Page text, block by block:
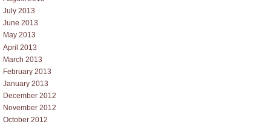
July 2013
June 2013
May 2013
April 2013
March 2013
February 2013
January 2013
December 2012
November 2012
October 2012